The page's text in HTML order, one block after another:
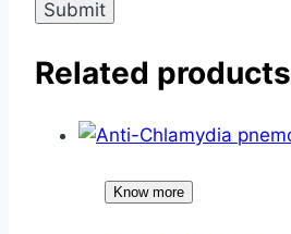
Related products
Know more